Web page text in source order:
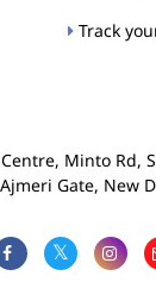
Track
Minto Rd,
Gate, New